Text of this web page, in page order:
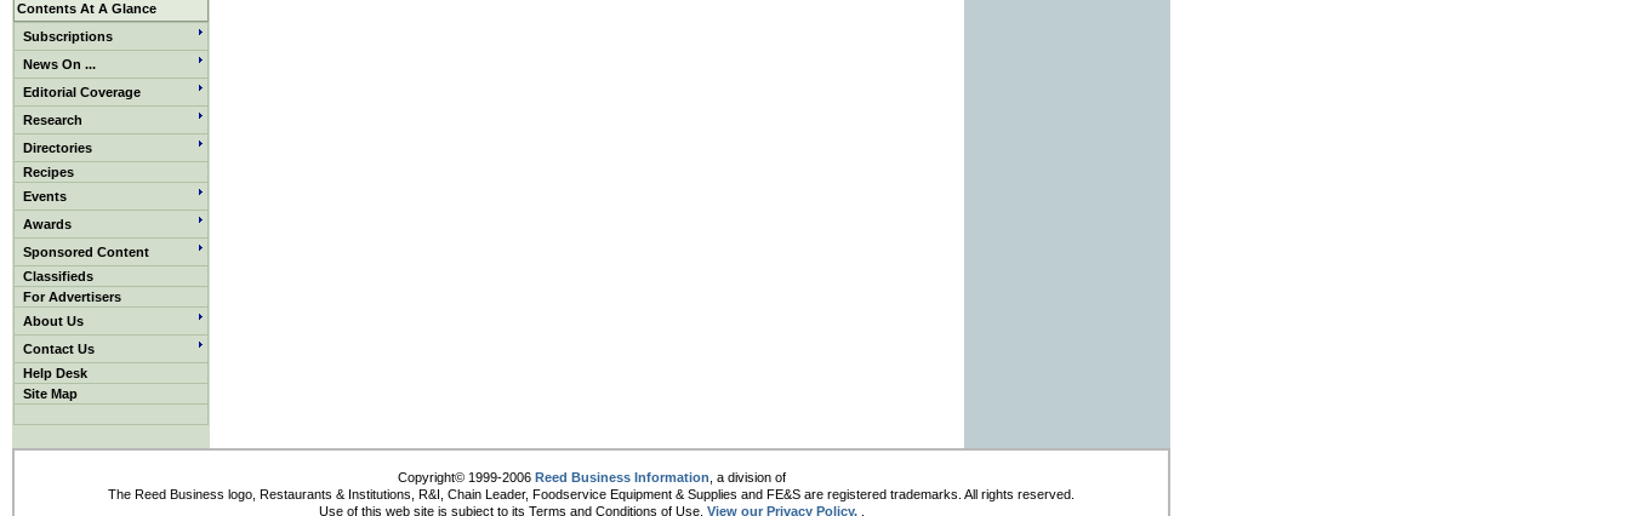
Contents At A Glance
Subscriptions
News On ...
Editorial Coverage
Research
Directories
Recipes
Events
Awards
Sponsored Content
Classifieds
For Advertisers
About Us
Contact Us
Help Desk
Site Map
Copyright© 1999-2006 Reed Business Information , a division of
The Reed Business logo, Restaurants & Institutions, R&I, Chain Leader, Foodservice Equipment & Supplies and FE&S are registered trademarks. All rights reserved.
Use of this web site is subject to its Terms and Conditions of Use. View our Privacy Policy..